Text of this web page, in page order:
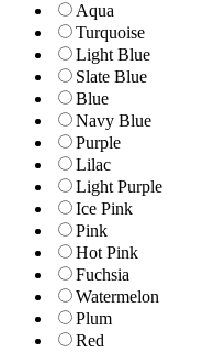
Aqua
Turquoise
Light Blue
Slate Blue
Blue
Navy Blue
Purple
Lilac
Light Purple
Ice Pink
Pink
Hot Pink
Fuchsia
Watermelon
Plum
Red